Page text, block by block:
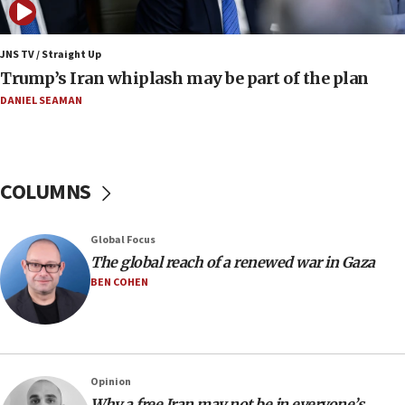
08:11
Netanyahu spokesman: Hamas broke Gaza truce
17 times on Friday
07:48
Regavim takes EU sanctions fight to European
07:04
Israeli spokesman says Iran ‘not to be trusted’ on
nuclear deal
06:54
Strait of Hormuz
06:29
JNS TV / Straight Up
Trump’s Iran whiplash may be part of the plan
DANIEL SEAMAN
COLUMNS
Global Focus
The global reach of a renewed war in Gaza
BEN COHEN
Opinion